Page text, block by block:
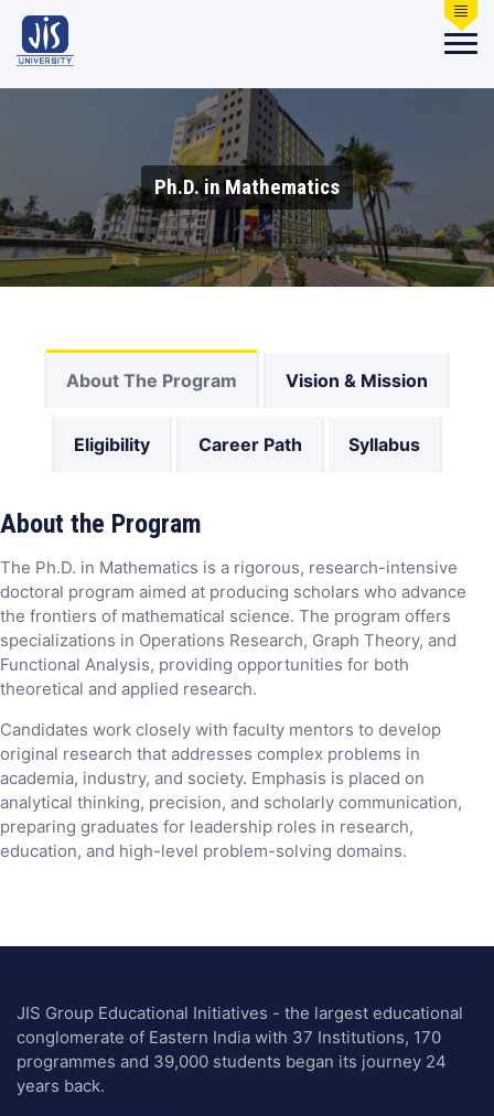
Ph.D. in Mathematics
About The Program Vision & Mission
Eligibility Career Path Syllabus
About the Program
The Ph.D. in Mathematics is a rigorous, research-intensive
doctoral program aimed at producing scholars who advance
the frontiers of mathematical science. The program offers
specializations in Operations Research, Graph Theory, and
Functional Analysis, providing opportunities for both
theoretical and applied research.
Candidates work closely with faculty mentors to develop
original research that addresses complex problems in
academia, industry, and society. Emphasis is placed on
analytical thinking, precision, and scholarly communication,
preparing graduates for leadership roles in research,
education, and high-level problem-solving domains.
JIS Group Educational Initiatives - the largest educational
conglomerate of Eastern India with 37 Institutions, 170
programmes and 39,000 students began its journey 24
years back.